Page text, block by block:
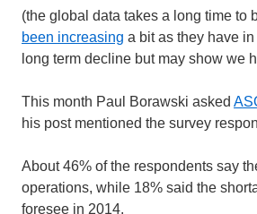
(the global data takes a long time to
been increasing a bit as they have
long term decline but may show we
This month Paul Borawski asked
his post mentioned the survey
About 46% of the respondents say
operations, while 18% said the
foresee in 2014.